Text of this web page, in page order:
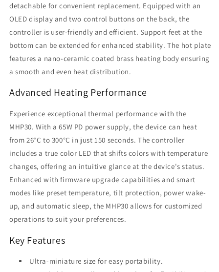
detachable for convenient replacement. Equipped with an
OLED display and two control buttons on the back, the
controller is user-friendly and efficient. Support feet at the
bottom can be extended for enhanced stability. The hot plate
features a nano-ceramic coated brass heating body ensuring
a smooth and even heat distribution.
Advanced Heating Performance
Experience exceptional thermal performance with the
MHP30. With a 65W PD power supply, the device can heat
from 26°C to 300°C in just 150 seconds. The controller
includes a true color LED that shifts colors with temperature
changes, offering an intuitive glance at the device's status.
Enhanced with firmware upgrade capabilities and smart
modes like preset temperature, tilt protection, power wake-
up, and automatic sleep, the MHP30 allows for customized
operations to suit your preferences.
Key Features
Ultra-miniature size for easy portability.